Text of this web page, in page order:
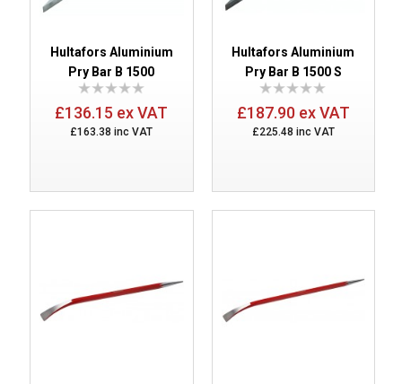
Hultafors Aluminium
Pry Bar B 1500
£136.15 ex VAT
£163.38 inc VAT
Hultafors Aluminium
Pry Bar B 1500 S
£187.90 ex VAT
£225.48 inc VAT